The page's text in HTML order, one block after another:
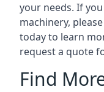
your needs. If
machinery,
today to learn
request a quote
Find